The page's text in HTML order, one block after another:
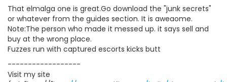
That elmalga one is great.Go download the "junk secrets"
or whatever from the guides section. It is aweaome.
Note:The person who made it messed up. it says sell and
buy at the wrong place.
Fuzzes run with captured escorts kicks butt
------------------
Visit my site